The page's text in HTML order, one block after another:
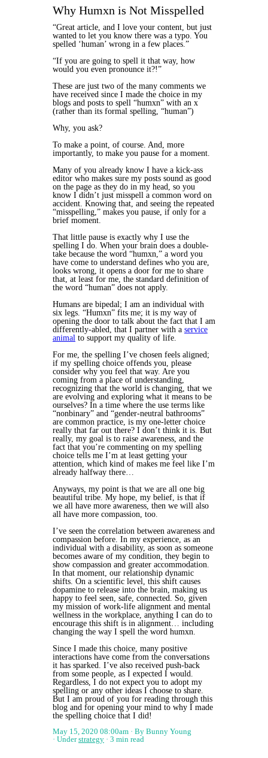
Why Humxn is Not Misspelled
“Great article, and I love your content, but just
wanted to let you know there was a typo. You
spelled ‘human’ wrong in a few places.”
“If you are going to spell it that way, how
would you even pronounce it?!”
These are just two of the many comments we
have received since I made the choice in my
blogs and posts to spell “humxn” with an x
(rather than its formal spelling, “human”)
Why, you ask?
To make a point, of course. And, more
importantly, to make you pause for a moment.
Many of you already know I have a kick-ass
editor who makes sure my posts sound as good
on the page as they do in my head, so you
know I didn’t just misspell a common word on
accident. Knowing that, and seeing the repeated
“misspelling,” makes you pause, if only for a
brief moment.
That little pause is exactly why I use the
spelling I do. When your brain does a double-
take because the word “humxn,” a word you
have come to understand defines who you are
looks wrong, it opens a door for me to share
that, at least for me, the standard definition of
the word “human” does not apply.
Humans are bipedal; I am an individual with
six legs. “Humxn” fits me; it is my way of
opening the door to talk about the fact that I am
differently-abled, that I partner with a service
animal to support my quality of life.
For me, the spelling I’ve chosen feels aligned;
if my spelling choice offends you, please
consider why you feel that way. Are you
coming from a place of understanding,
recognizing that the world is changing, that we
are evolving and exploring what it means to be
ourselves? In a time where the use terms like
“nonbinary” and “gender-neutral bathrooms”
are common practice, is my one-letter choice
really that far out there? I don’t think it is. But
really, my goal is to raise awareness, and the
fact that you’re commenting on my spelling
choice tells me I’m at least getting your
attention, which kind of makes me feel like I’m
already halfway there…
Anyways, my point is that we are all one big
beautiful tribe. My hope, my belief, is that if
we all have more awareness, then we will also
all have more compassion, too.
I’ve seen the correlation between awareness and
compassion before. In my experience, as an
individual with a disability, as soon as someone
becomes aware of my condition, they begin to
show compassion and greater accommodation.
In that moment, our relationship dynamic
shifts. On a scientific level, this shift causes
dopamine to release into the brain, making us
happy to feel seen, safe, connected. So, given
my mission of work-life alignment and mental
wellness in the workplace, anything I can do to
encourage this shift is in alignment… including
changing the way I spell the word humxn.
Since I made this choice, many positive
interactions have come from the conversations
it has sparked. I’ve also received push-back
from some people, as I expected I would.
Regardless, I do not expect you to adopt my
spelling or any other ideas I choose to share.
But I am proud of you for reading through this
blog and for opening your mind to why I made
the spelling choice that I did!
May 15, 2020 08:00am
By Bunny Young
Understrategy 3 min read